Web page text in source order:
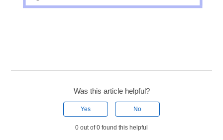
Was this article helpful?
Yes No
0 out of 0 found this helpful